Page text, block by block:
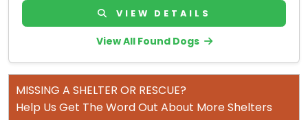
VIEW DETAILS
View All Found Dogs
MISSING A SHELTER OR RESCUE?
Help Us Get The Word Out About More Shelters